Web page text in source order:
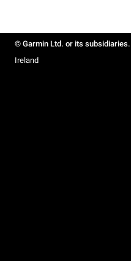
© Garmin Ltd. or its
Ireland